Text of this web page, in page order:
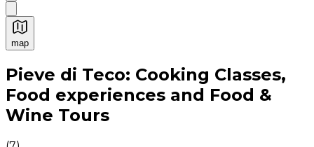
map
Authentic Italian Cooking Classes, Food experiences
Pieve di Teco: Cooking Classes,
Food experiences and Food &
Wine Tours